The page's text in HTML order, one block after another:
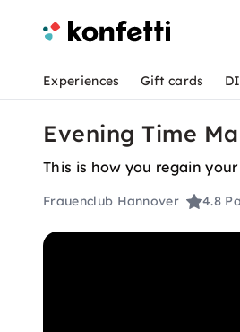
Experiences Gift cards
Evening Time
This is how you regain
Frauenclub Hannover 4.8